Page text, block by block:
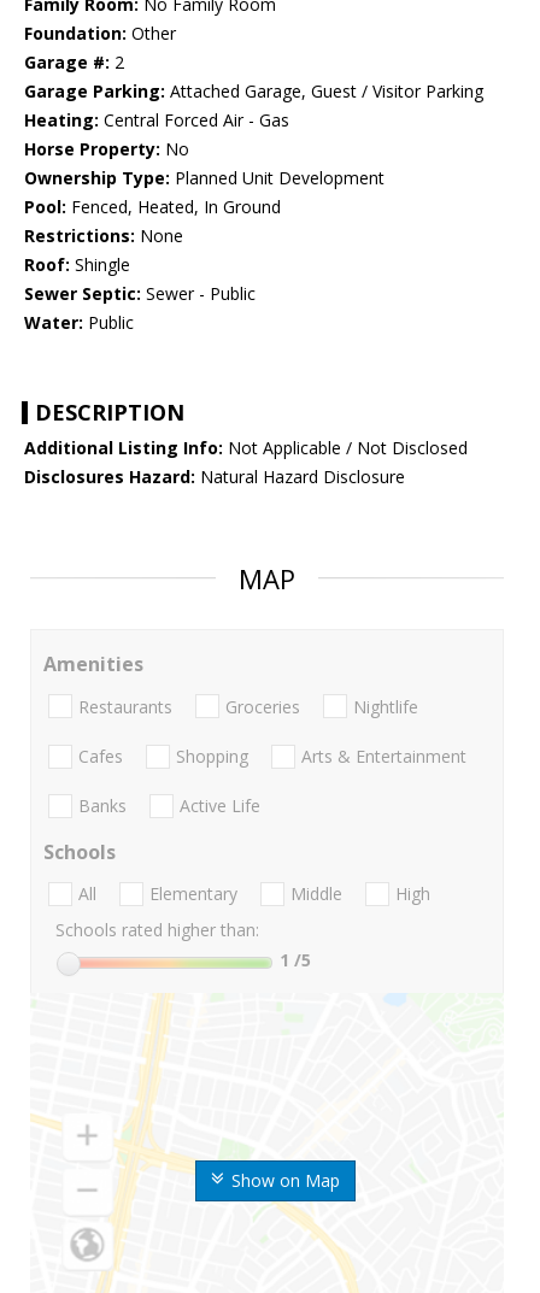
Family Room: No Family Room
Foundation: Other
Garage #: 2
Garage Parking: Attached Garage, Guest / Visitor Parking
Heating: Central Forced Air - Gas
Horse Property: No
Ownership Type: Planned Unit Development
Pool: Fenced, Heated, In Ground
Restrictions: None
Roof: Shingle
Sewer Septic: Sewer - Public
Water: Public
DESCRIPTION
Additional Listing Info: Not Applicable / Not Disclosed
Disclosures Hazard: Natural Hazard Disclosure
MAP
Show on Map
Amenities
Restaurants Groceries Nightlife
Cafes Shopping Arts & Entertainment
Banks Active Life
Schools
All Elementary Middle
High
Schools rated higher than:
1 /5